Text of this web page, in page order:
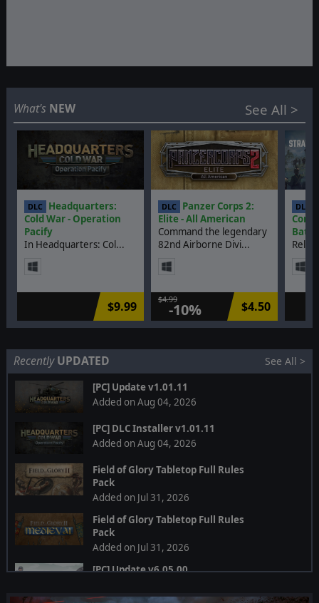
Coming soon
Discontinued
DLCs
What's NEW See All >
DLC
Headquarters:
Cold War - Operation
Pacify
In Headquarters: Col...
$9.99
DLC
Panzer Corps 2:
Elite - All American
Command the legendary
82nd Airborne Divi...
-10%
$4.99 $4.50
DLC
Recently UPDATED See All >
[PC] Update v1.01.11
Added on Aug 04, 2026
[PC] DLC Installer v1.01.11
Added on Aug 04, 2026
Field of Glory Tabletop Full Rules
Pack
Added on Jul 31, 2026
Field of Glory Tabletop Full Rules
Pack
Added on Jul 31, 2026
[PC] Update v6.05.00